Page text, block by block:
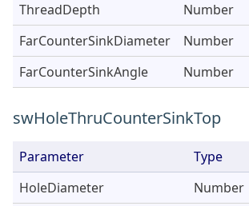
ThreadDepth
Number
FarCounterSinkDiameter
Number
FarCounterSinkAngle
Number
swHoleThruCounterSinkTop
Parameter Type
HoleDiameter
Number